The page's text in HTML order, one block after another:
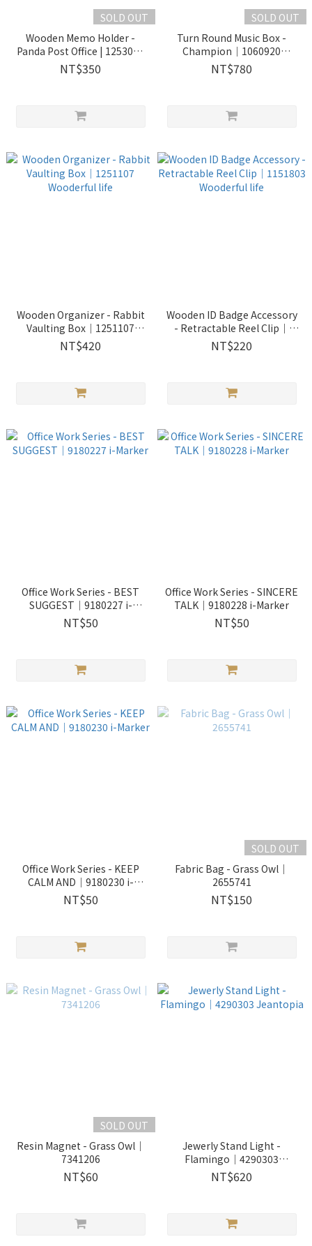
SOLD OUT
Wooden Memo Holder -
Panda Post Office | 1253001
Wooderful life
NT$350
SOLD OUT
Turn Round Music Box -
Champion｜1060920
Wooderful life
NT$780
Wooden Organizer - Rabbit
Vaulting Box｜1251107
Wooderful life
NT$420
Wooden ID Badge Accessory
- Retractable Reel Clip｜
1151803 Wooderful life
NT$220
Office Work Series - BEST
SUGGEST｜9180227 i-
Marker
NT$50
Office Work Series - SINCERE
TALK｜9180228 i-Marker
NT$50
Office Work Series - KEEP
CALM AND｜9180230 i-
Marker
NT$50
SOLD OUT
Fabric Bag - Grass Owl｜
2655741
NT$150
SOLD OUT
Resin Magnet - Grass Owl｜
7341206
NT$60
Jewerly Stand Light -
Flamingo│4290303
Jeantopia
NT$620